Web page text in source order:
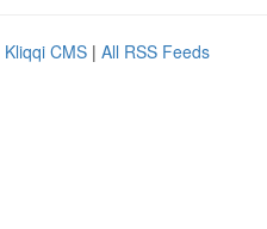
Kliqqi CMS | All RSS Feeds